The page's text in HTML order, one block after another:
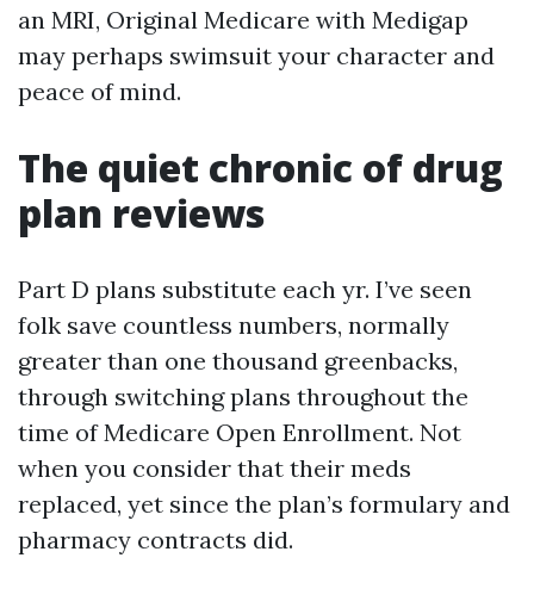
an MRI, Original Medicare with Medigap
may perhaps swimsuit your character and
peace of mind.
The quiet chronic of drug
plan reviews
Part D plans substitute each yr. I’ve seen
folk save countless numbers, normally
greater than one thousand greenbacks,
through switching plans throughout the
time of Medicare Open Enrollment. Not
when you consider that their meds
replaced, yet since the plan’s formulary and
pharmacy contracts did.